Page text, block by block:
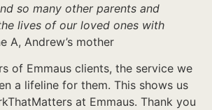
so many other parents and
lives of our loved ones with
A, Andrew’s mother
of Emmaus clients, the service we
a lifeline for them. This shows us
at Emmaus. Thank you